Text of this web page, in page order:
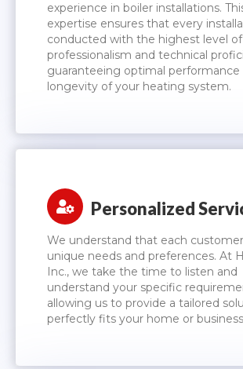
experience in boiler installations.
expertise ensures that every
conducted with the highest level of
professionalism and technical
guaranteeing optimal performance
longevity of your heating system.
Personalized
We understand that each
unique needs and preferences. At
Inc., we take the time to listen and
understand your specific
allowing us to provide a tailored
perfectly fits your home or